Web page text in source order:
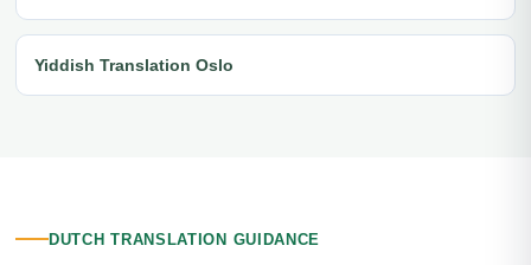
Yiddish Translation Oslo
DUTCH TRANSLATION GUIDANCE